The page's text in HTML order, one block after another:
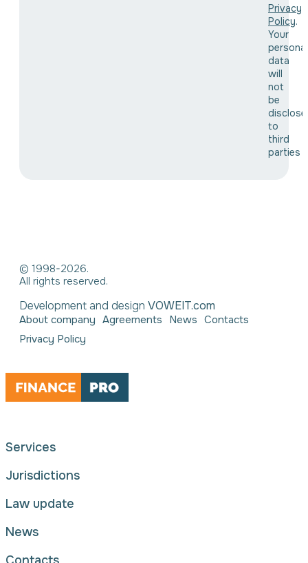
Privacy
Policy.
Your
personal
data
will
not
be
to
third
parties
© 1998-2026.
All rights reserved.
Development and design VOWEIT.com
About company Agreements News Contacts
Privacy Policy
Services
Jurisdictions
Law update
News